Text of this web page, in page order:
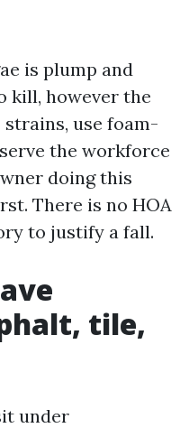
is plump and
kill, however the
use foam-
the workforce
doing this
There is no HOA
to justify a fall.
tile,
under